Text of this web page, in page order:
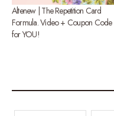
Altenew | The Repetition Card
Formula. Video + Coupon Code
for YOU!